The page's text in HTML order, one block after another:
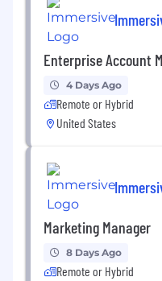
Enterprise Account
4 Days Ago
Remote or Hybrid
United States
Marketing Manager
8 Days Ago
Remote or Hybrid